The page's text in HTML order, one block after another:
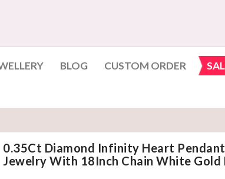
BLOG CUSTOM ORDER
0.35Ct Diamond Infinity Heart
Jewelry With 18Inch Chain White Gold